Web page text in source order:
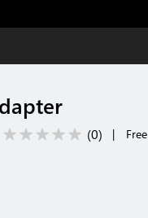
(0) | Free